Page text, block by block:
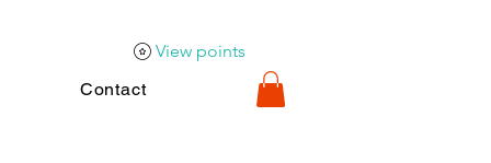
Contact
View points